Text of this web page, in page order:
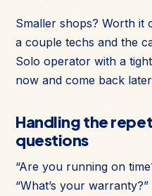
Smaller shops? Worth it
a couple techs and the
Solo operator with a
now and come back
Handling the
questions
“Are you running on
“What’s your